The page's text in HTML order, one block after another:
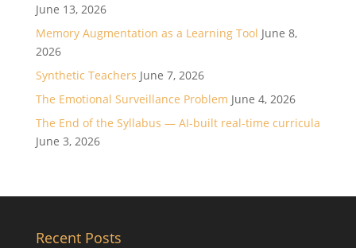
June 13, 2026
Memory Augmentation as a Learning Tool June 8,
2026
Synthetic Teachers June 7, 2026
The Emotional Surveillance Problem June 4, 2026
The End of the Syllabus — AI-built real-time curricula
June 3, 2026
Recent Posts